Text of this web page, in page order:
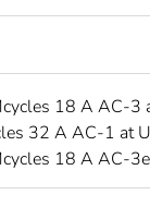
18 A AC-3
32 A AC-1 at
18 A AC-